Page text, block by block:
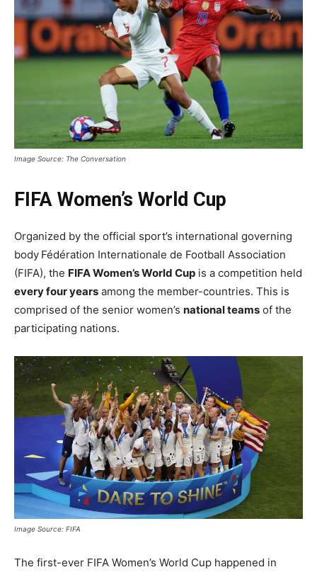
Image Source: The Conversation
FIFA Women’s World Cup
Organized by the official sport’s international governing
body Fédération Internationale de Football Association
(FIFA), the FIFA Women’s World Cup is a competition held
every four years among the member-countries. This is
comprised of the senior women’s national teams of the
participating nations.
Image Source: FIFA
The first-ever FIFA Women’s World Cup happened in